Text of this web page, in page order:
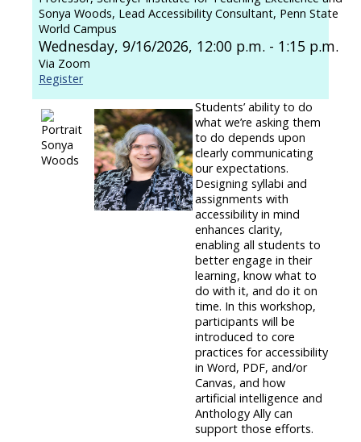
Sonya Woods, Lead Accessibility Consultant, Penn State
World Campus
Wednesday, 9/16/2026, 12:00 p.m. - 1:15 p.m.
Via Zoom
Register
Students’ ability to do
what we’re asking them
to do depends upon
clearly communicating
our expectations.
Designing syllabi and
assignments with
accessibility in mind
enhances clarity,
enabling all students to
better engage in their
learning, know what to
do with it, and do it on
time. In this workshop,
participants will be
introduced to core
practices for accessibility
in Word, PDF, and/or
Canvas, and how
artificial intelligence and
Anthology Ally can
support those efforts.